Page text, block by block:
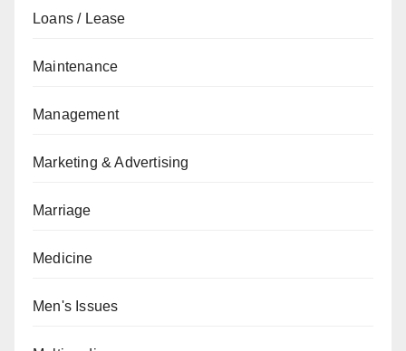
Loans / Lease
Maintenance
Management
Marketing & Advertising
Marriage
Medicine
Men's Issues